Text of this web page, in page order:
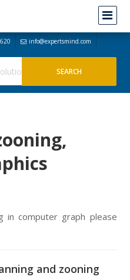
info@expertsmind.com
in computer graph please
and zooning